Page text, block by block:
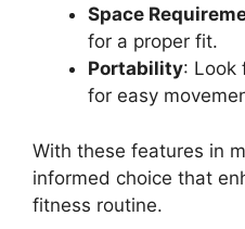
Space
for a proper fit.
Portability: Look
for easy
With these features in
informed choice that
fitness routine.